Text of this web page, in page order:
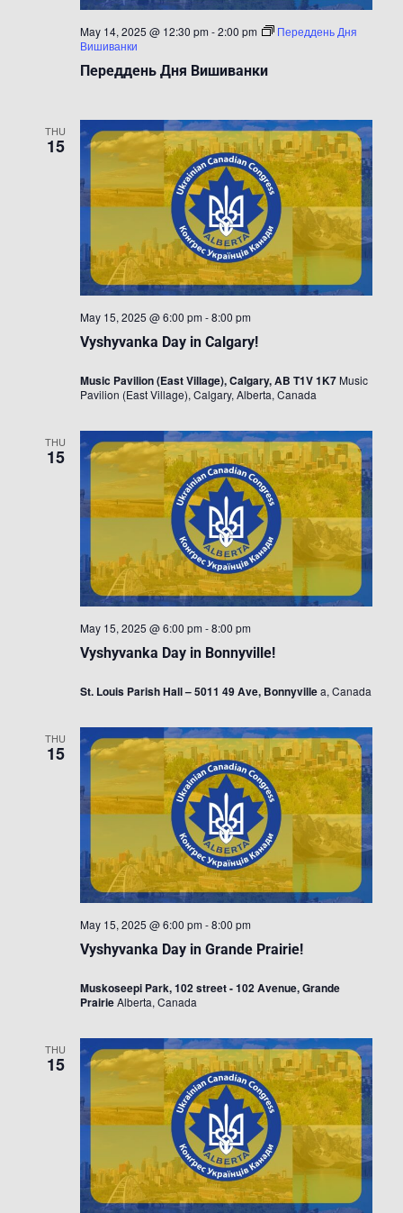
Переддень Дня Вишиванки
May 14, 2025 @ 12:30 pm -2:00 pm
Переддень Дня
Вишиванки
THU
15
Vyshyvanka Day in Calgary!
May 15, 2025 @ 6:00 pm -8:00 pm
Music Pavilion (East Village), Calgary, AB T1V 1K7 Music
Pavilion (East Village), Calgary, Alberta, Canada
THU
15
Vyshyvanka Day in Bonnyville!
May 15, 2025 @ 6:00 pm -8:00 pm
St. Louis Parish Hall – 5011 49 Ave, Bonnyvillea, Canada
THU
15
Vyshyvanka Day in Grande Prairie!
May 15, 2025 @ 6:00 pm -8:00 pm
Muskoseepi Park, 102 street - 102 Avenue, Grande
PrairieAlberta, Canada
THU
15